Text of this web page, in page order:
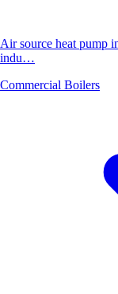
Air source heat pump
indu…
Commercial Boilers